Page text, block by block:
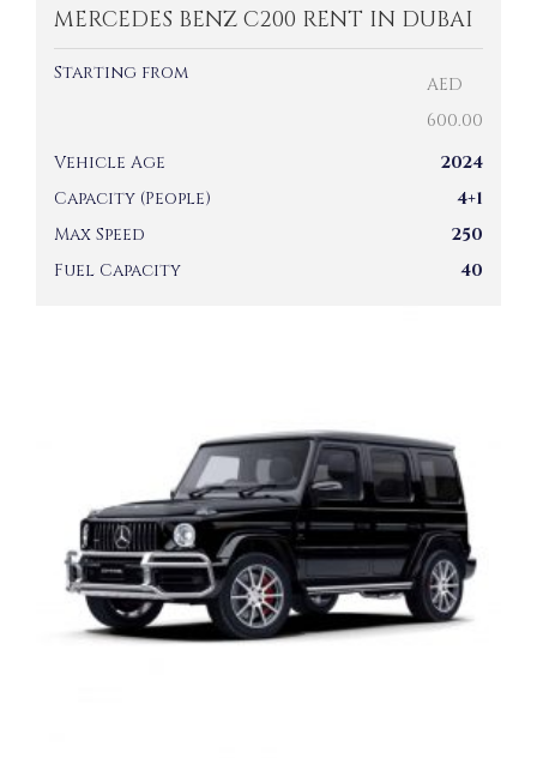
MERCEDES BENZ C200 RENT IN DUBAI
Starting from
AED
600.00
Vehicle Age
2024
Capacity (People)
4+1
Max Speed
250
Fuel Capacity
40